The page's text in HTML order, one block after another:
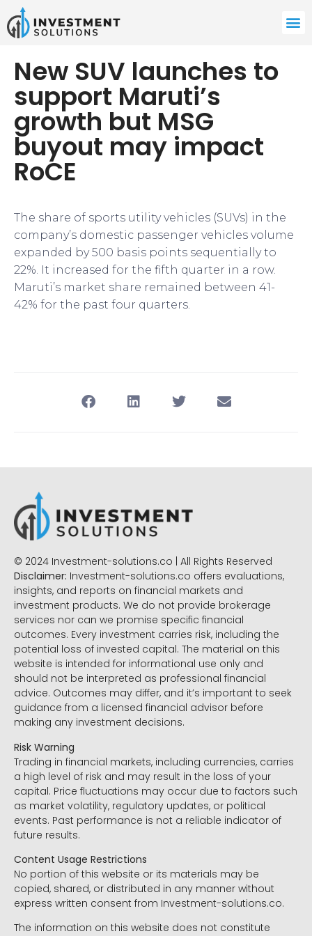
New SUV launches to
support Maruti’s
growth but MSG
buyout may impact
RoCE
The share of sports utility vehicles (SUVs) in the
company’s domestic passenger vehicles volume
expanded by 500 basis points sequentially to
22%. It increased for the fifth quarter in a row.
Maruti’s market share remained between 41-
42% for the past four quarters.
© 2024 Investment-solutions.co | All Rights Reserved
Disclaimer: Investment-solutions.co offers evaluations,
insights, and reports on financial markets and
investment products. We do not provide brokerage
services nor can we promise specific financial
outcomes. Every investment carries risk, including the
potential loss of invested capital. The material on this
website is intended for informational use only and
should not be interpreted as professional financial
advice. Outcomes may differ, and it’s important to seek
guidance from a licensed financial advisor before
making any investment decisions.
Risk Warning
Trading in financial markets, including currencies, carries
a high level of risk and may result in the loss of your
capital. Price fluctuations may occur due to factors such
as market volatility, regulatory updates, or political
events. Past performance is not a reliable indicator of
future results.
Content Usage Restrictions
No portion of this website or its materials may be
copied, shared, or distributed in any manner without
express written consent from Investment-solutions.co.
The information on this website does not constitute